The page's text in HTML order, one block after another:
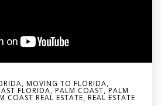
, MOVING TO FLORIDA,
FLORIDA, PALM COAST,PALM
COAST REAL ESTATE, REAL ESTATE